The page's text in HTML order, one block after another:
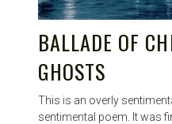
BALLADE OF
GHOSTS
This is an overly
sentimental poem. It was